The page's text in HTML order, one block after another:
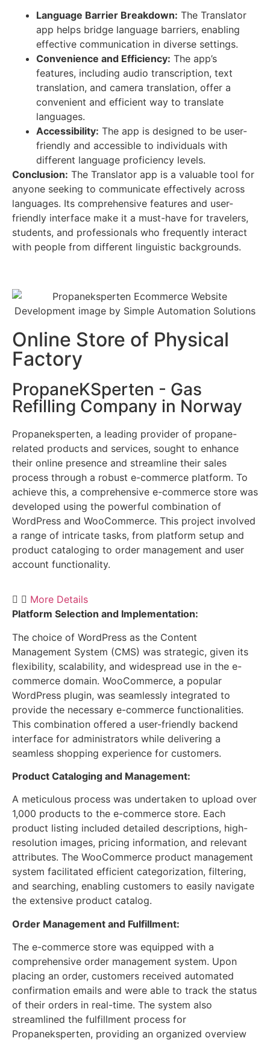
Language Barrier Breakdown: The Translator
app helps bridge language barriers, enabling
effective communication in diverse settings.
Convenience and Efficiency: The app’s
features, including audio transcription, text
translation, and camera translation, offer a
convenient and efficient way to translate
languages.
Accessibility: The app is designed to be user-
friendly and accessible to individuals with
different language proficiency levels.
Conclusion: The Translator app is a valuable tool for
anyone seeking to communicate effectively across
languages. Its comprehensive features and user-
friendly interface make it a must-have for travelers,
students, and professionals who frequently interact
with people from different linguistic backgrounds.
Online Store of Physical
Factory
PropaneKSperten - Gas
Refilling Company in Norway
Propaneksperten, a leading provider of propane-
related products and services, sought to enhance
their online presence and streamline their sales
process through a robust e-commerce platform. To
achieve this, a comprehensive e-commerce store was
developed using the powerful combination of
WordPress and WooCommerce. This project involved
a range of intricate tasks, from platform setup and
product cataloging to order management and user
account functionality.
More Details
Platform Selection and Implementation:
The choice of WordPress as the Content
Management System (CMS) was strategic, given its
flexibility, scalability, and widespread use in the e-
commerce domain. WooCommerce, a popular
WordPress plugin, was seamlessly integrated to
provide the necessary e-commerce functionalities.
This combination offered a user-friendly backend
interface for administrators while delivering a
seamless shopping experience for customers.
Product Cataloging and Management:
A meticulous process was undertaken to upload over
1,000 products to the e-commerce store. Each
product listing included detailed descriptions, high-
resolution images, pricing information, and relevant
attributes. The WooCommerce product management
system facilitated efficient categorization, filtering,
and searching, enabling customers to easily navigate
the extensive product catalog.
Order Management and Fulfillment:
The e-commerce store was equipped with a
comprehensive order management system. Upon
placing an order, customers received automated
confirmation emails and were able to track the status
of their orders in real-time. The system also
streamlined the fulfillment process for
Propaneksperten, providing an organized overview